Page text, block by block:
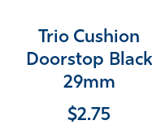
Trio Cushion
Doorstop Black
29mm
$2.75